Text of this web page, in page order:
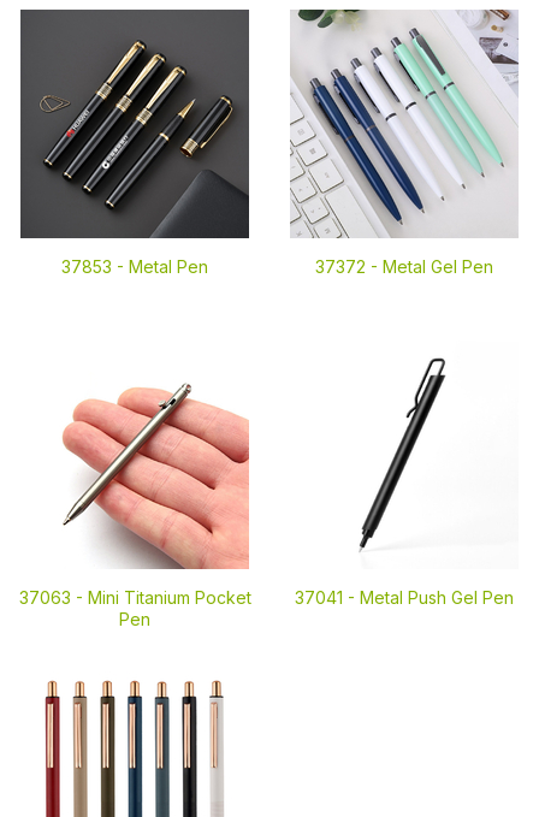
37853 - Metal Pen 37372 - Metal Gel Pen
37063 - Mini Titanium Pocket
Pen
37041 - Metal Push Gel Pen